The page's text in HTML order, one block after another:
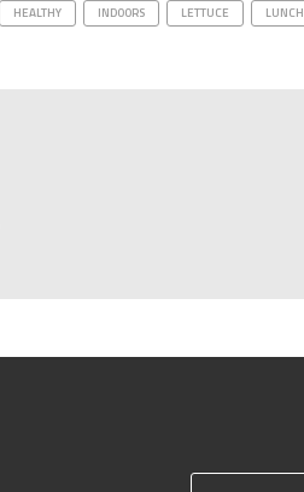
HEALTHY INDOORS LETTUCE LUNCH